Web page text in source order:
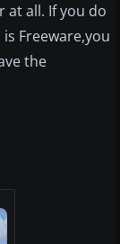
all. If you do
Freeware,you
the